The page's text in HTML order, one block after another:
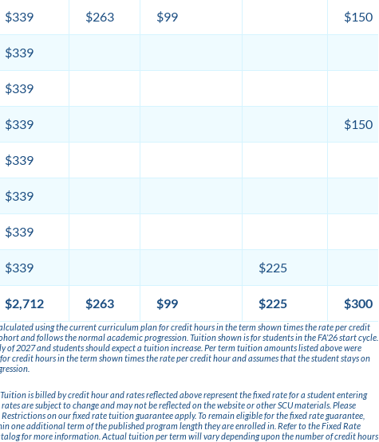
$339 $263 $99 $150
$339
$339
$339 $150
$339
$339
$339
$339 $225
$2,712 $263 $99 $225 $300
using the current curriculum plan for credit hours in the term shown times the rate per credit
and follows the normal academic progression. Tuition shown is for students in the FA’26 start cycle.
of 2027 and students should expect a tuition increase. Per term tuition amounts listed above were
credit hours in the term shown times the rate per credit hour and assumes that the student stays on
is billed by credit hour and rates reflected above represent the fixed rate for a student entering
are subject to change and may not be reflected on the website or other SCU materials. Please
on our fixed rate tuition guarantee apply. To remain eligible for the fixed rate guarantee,
one additional term of the published program length they are enrolled in. Refer to the Fixed Rate
for more information. Actual tuition per term will vary depending upon the number of credit hours